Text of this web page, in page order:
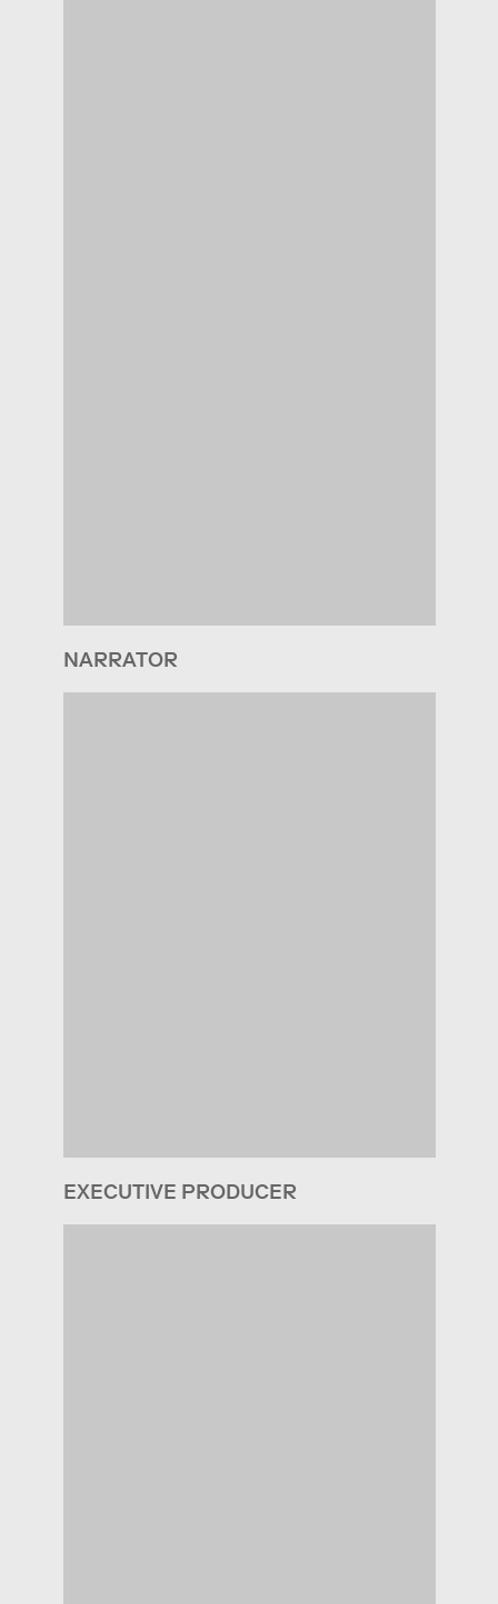
NARRATOR
EXECUTIVE PRODUCER